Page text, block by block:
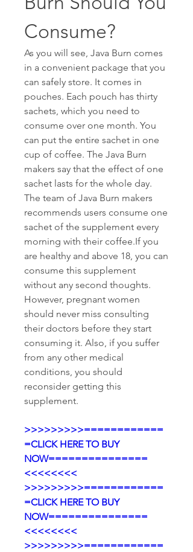
Consume?
As you will see, Java Burn comes
in a convenient package that you
can safely store. It comes in
pouches. Each pouch has thirty
sachets, which you need to
consume over one month. You
can put the entire sachet in one
cup of coffee. The Java Burn
makers say that the effect of one
sachet lasts for the whole day.
The team of Java Burn makers
recommends users consume one
sachet of the supplement every
morning with their coffee.If you
are healthy and above 18, you can
consume this supplement
without any second thoughts.
However, pregnant women
should never miss consulting
their doctors before they start
consuming it. Also, if you suffer
from any other medical
conditions, you should
reconsider getting this
supplement.
>>>>>>>>>============
=CLICK HERE TO BUY
NOW===============
<<<<<<<<
>>>>>>>>>============
=CLICK HERE TO BUY
NOW===============
<<<<<<<<
>>>>>>>>>============